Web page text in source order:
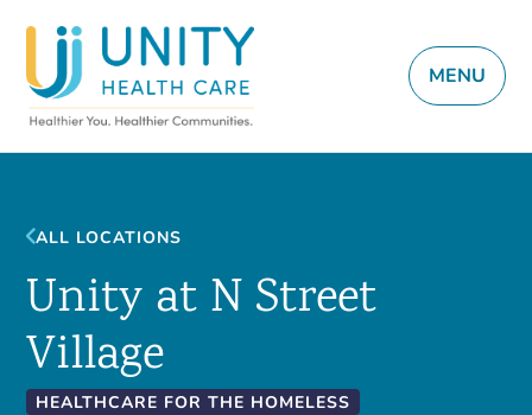
MENU
ALL LOCATIONS
Unity at N Street
Village
HEALTHCARE FOR THE HOMELESS